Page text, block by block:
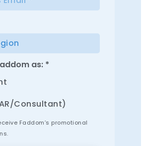
as: *
Consultant)
Faddom’s promotional